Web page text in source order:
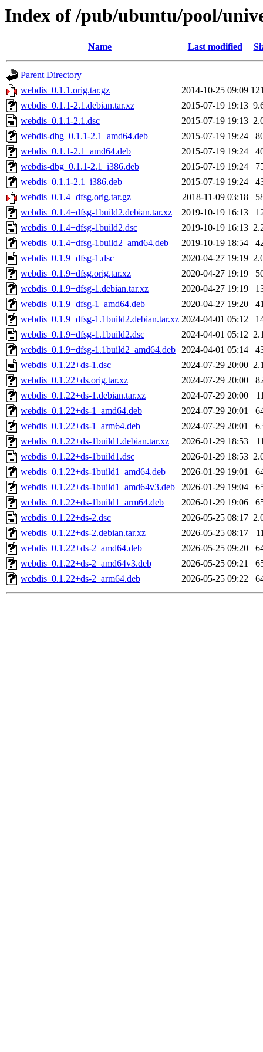
Index of /pub/ubuntu/pool/
Name Last modified
Parent Directory
webdis_0.1.1.orig.tar.gz
2014-10-25 09:09
webdis_0.1.1-2.1.debian.tar.xz
2015-07-19 19:13
webdis_0.1.1-2.1.dsc
2015-07-19 19:13
webdis-dbg_0.1.1-2.1_amd64.deb
2015-07-19 19:24
webdis_0.1.1-2.1_amd64.deb
2015-07-19 19:24
webdis-dbg_0.1.1-2.1_i386.deb
2015-07-19 19:24
webdis_0.1.1-2.1_i386.deb
2015-07-19 19:24
webdis_0.1.4+dfsg.orig.tar.gz
2018-11-09 03:18
webdis_0.1.4+dfsg-1build2.debian.tar.xz
2019-10-19 16:13
webdis_0.1.4+dfsg-1build2.dsc
2019-10-19 16:13
webdis_0.1.4+dfsg-1build2_amd64.deb
2019-10-19 18:54
webdis_0.1.9+dfsg-1.dsc
2020-04-27 19:19
webdis_0.1.9+dfsg.orig.tar.xz
2020-04-27 19:19
webdis_0.1.9+dfsg-1.debian.tar.xz
2020-04-27 19:19
webdis_0.1.9+dfsg-1_amd64.deb
2020-04-27 19:20
webdis_0.1.9+dfsg-1.1build2.debian.tar.xz 2024-04-01 05:12
webdis_0.1.9+dfsg-1.1build2.dsc
2024-04-01 05:12
webdis_0.1.9+dfsg-1.1build2_amd64.deb 2024-04-01 05:14
webdis_0.1.22+ds-1.dsc
2024-07-29 20:00
webdis_0.1.22+ds.orig.tar.xz
2024-07-29 20:00
webdis_0.1.22+ds-1.debian.tar.xz
2024-07-29 20:00
webdis_0.1.22+ds-1_amd64.deb
2024-07-29 20:01
webdis_0.1.22+ds-1_arm64.deb
2024-07-29 20:01
webdis_0.1.22+ds-1build1.debian.tar.xz
2026-01-29 18:53
webdis_0.1.22+ds-1build1.dsc
2026-01-29 18:53
webdis_0.1.22+ds-1build1_amd64.deb
2026-01-29 19:01
webdis_0.1.22+ds-1build1_amd64v3.deb
2026-01-29 19:04
webdis_0.1.22+ds-1build1_arm64.deb
2026-01-29 19:06
webdis_0.1.22+ds-2.dsc
2026-05-25 08:17
webdis_0.1.22+ds-2.debian.tar.xz
2026-05-25 08:17
webdis_0.1.22+ds-2_amd64.deb
2026-05-25 09:20
webdis_0.1.22+ds-2_amd64v3.deb
2026-05-25 09:21
webdis_0.1.22+ds-2_arm64.deb
2026-05-25 09:22